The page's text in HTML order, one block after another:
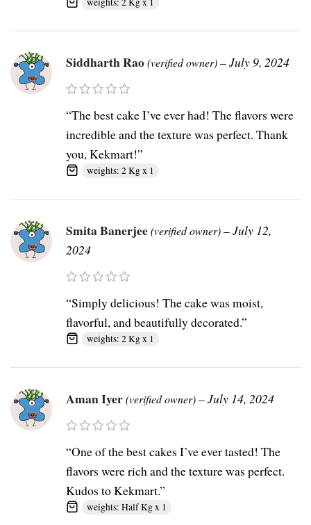
Siddharth Rao(verified owner)–July 9, 2024
“The best cake I’ve ever had! The flavors were
incredible and the texture was perfect. Thank
you, Kekmart!”
weights: 2 Kg x 1
Smita Banerjee(verified owner)–July 12,
2024
“Simply delicious! The cake was moist,
flavorful, and beautifully decorated.”
weights: 2 Kg x 1
Aman Iyer(verified owner)–July 14, 2024
“One of the best cakes I’ve ever tasted! The
flavors were rich and the texture was perfect.
Kudos to Kekmart.”
weights: Half Kg x 1